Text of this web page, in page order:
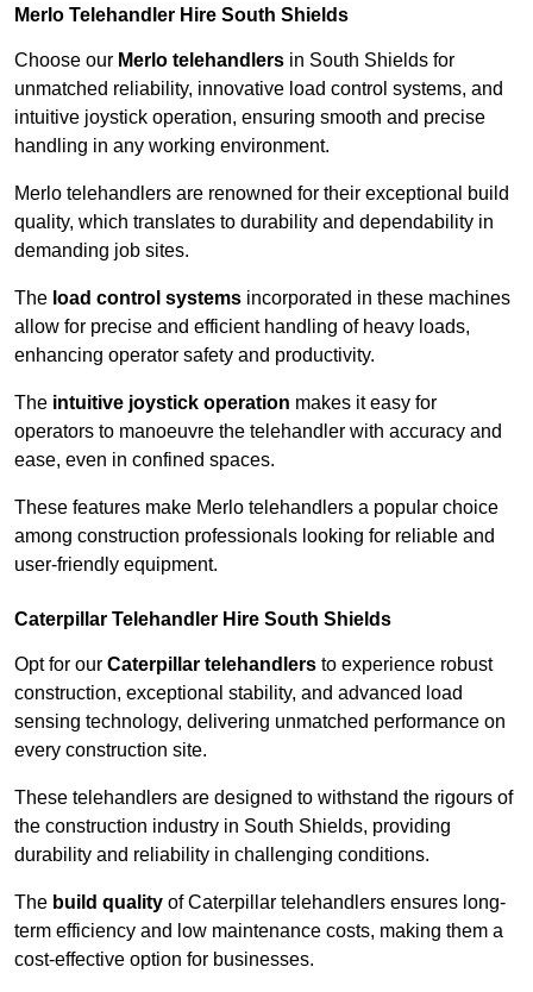
Merlo Telehandler Hire South Shields
Choose our Merlo telehandlers in South Shields for
unmatched reliability, innovative load control systems, and
intuitive joystick operation, ensuring smooth and precise
handling in any working environment.
Merlo telehandlers are renowned for their exceptional build
quality, which translates to durability and dependability in
demanding job sites.
The load control systems incorporated in these machines
allow for precise and efficient handling of heavy loads,
enhancing operator safety and productivity.
The intuitive joystick operation makes it easy for
operators to manoeuvre the telehandler with accuracy and
ease, even in confined spaces.
These features make Merlo telehandlers a popular choice
among construction professionals looking for reliable and
user-friendly equipment.
Caterpillar Telehandler Hire South Shields
Opt for our Caterpillar telehandlers to experience robust
construction, exceptional stability, and advanced load
sensing technology, delivering unmatched performance on
every construction site.
These telehandlers are designed to withstand the rigours of
the construction industry in South Shields, providing
durability and reliability in challenging conditions.
The build quality of Caterpillar telehandlers ensures long-
term efficiency and low maintenance costs, making them a
cost-effective option for businesses.